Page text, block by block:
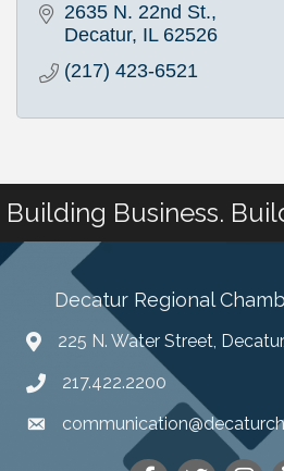
2635 N. 22nd St.
Decatur IL 62526
(217) 423-6521
Building Business.
Decatur Regional
225 N. Water Street,
217.422.2200